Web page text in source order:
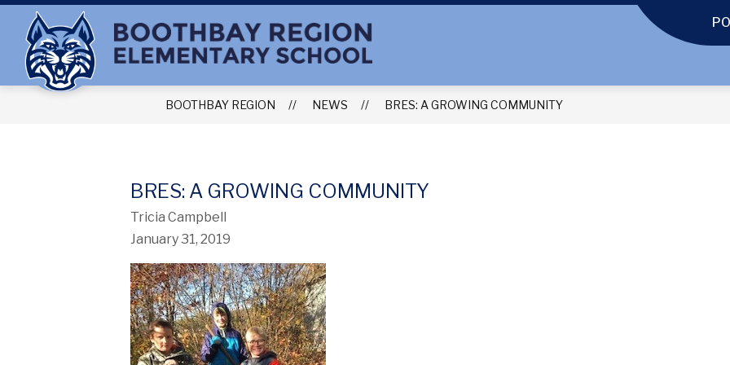
Skip
content
BOOTHBAY REGION NEWS BRES: A GROWING COMMUNITY
BRES: A GROWING COMMUNITY
Tricia Campbell
January 31, 2019